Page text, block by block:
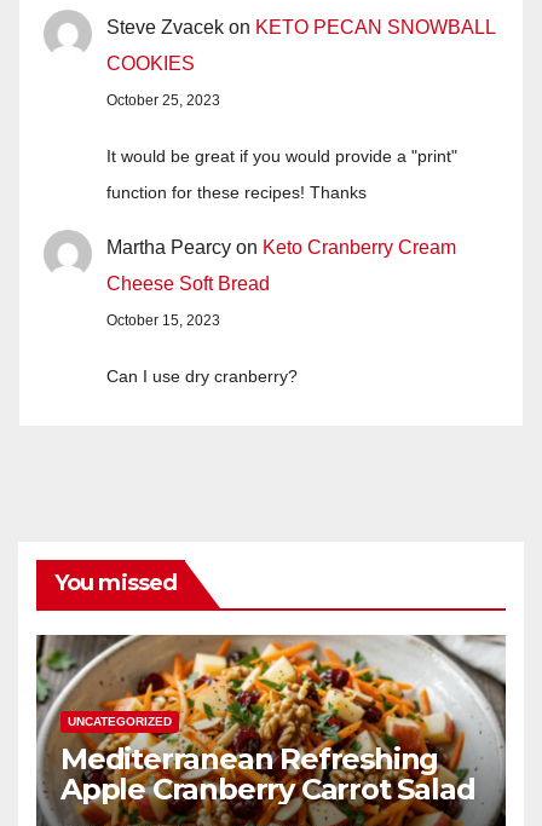
Steve Zvacek on KETO PECAN SNOWBALL
COOKIES
October 25, 2023
It would be great if you would provide a "print"
function for these recipes! Thanks
Martha Pearcy on Keto Cranberry Cream
Cheese Soft Bread
October 15, 2023
Can I use dry cranberry?
You missed
UNCATEGORIZED
Mediterranean Refreshing
Apple Cranberry Carrot Salad